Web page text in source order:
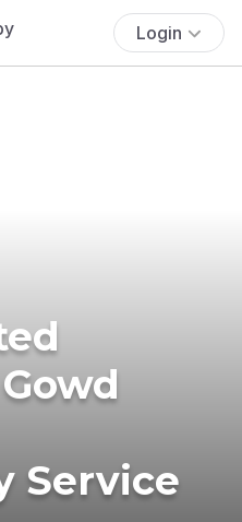
Login
Service